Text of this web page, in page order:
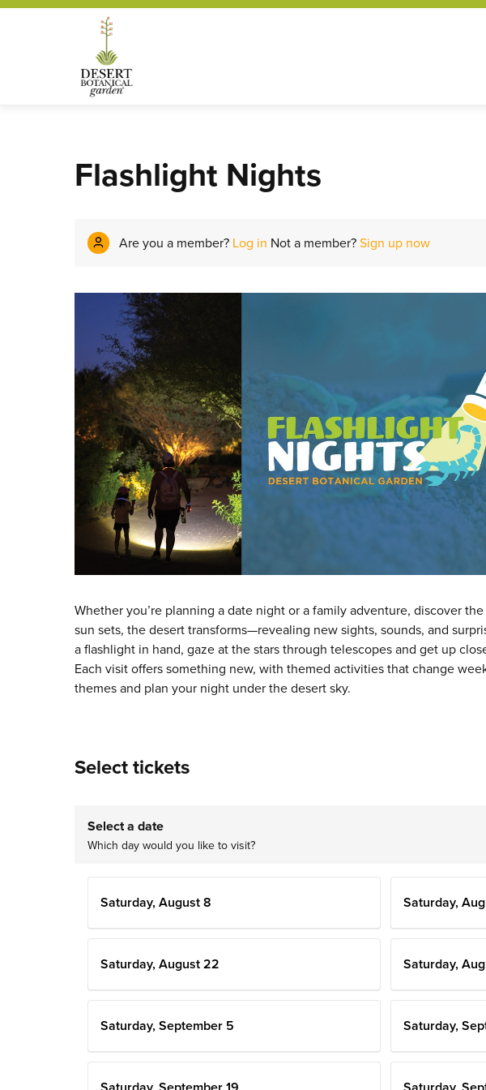
Flashlight Nights
Are you a member? Log in Not a member? Sign up now
Whether you’re planning a date night or a family adventure, discover
sun sets, the desert transforms—revealing new sights, sounds, and
a flashlight in hand, gaze at the stars through telescopes and get up
Each visit offers something new, with themed activities that change
themes and plan your night under the desert sky.
Select tickets
Select a date
Which day would you like to visit?
Saturday, August 8 Saturday,
Saturday, August 22 Saturday,
Saturday, September 5 Saturday,